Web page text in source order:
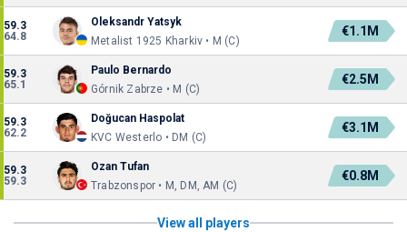
59.3
64.8
Oleksandr Yatsyk
Metalist 1925 Kharkiv • M (C)
€1.1M
59.3
65.1
Paulo Bernardo
Górnik Zabrze • M (C)
€2.5M
59.3
62.2
Doğucan Haspolat
KVC Westerlo • DM (C)
€3.1M
59.3
59.3
Ozan Tufan
Trabzonspor • M, DM, AM (C)
€0.8M
View all players